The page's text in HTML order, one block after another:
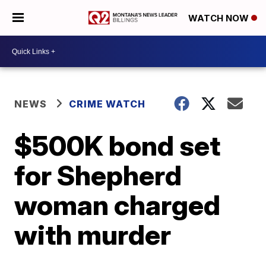
WATCH NOW
NEWS CRIME WATCH
$500K bond set
for Shepherd
woman charged
with murder